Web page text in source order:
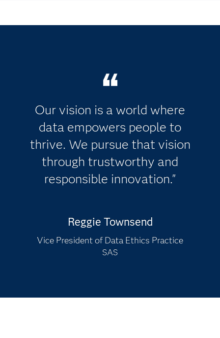
Our vision is a world where
data empowers people to
thrive. We pursue that vision
through trustworthy and
responsible innovation."
Reggie Townsend
Vice President of Data Ethics Practice
SAS